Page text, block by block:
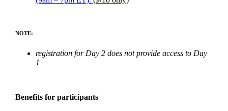
NOTE:
registration for Day 2 does not provide access to Day
1
Benefits for participants